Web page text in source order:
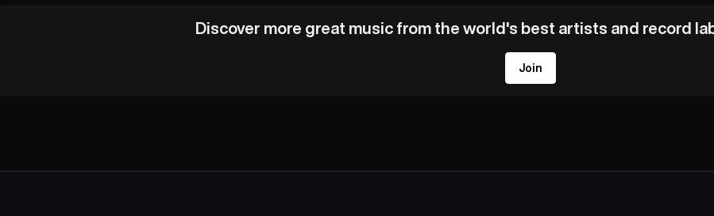
Discover more great music from the world's best artists and record
Join